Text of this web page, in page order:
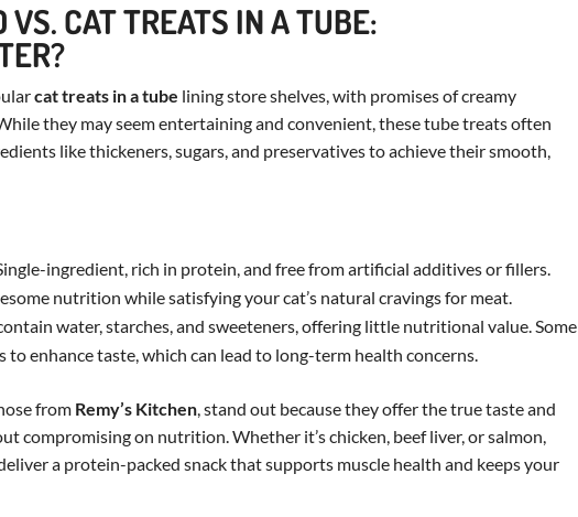
VS. CAT TREATS IN A TUBE:
cat treats in a tube lining store shelves, with promises of creamy
they may seem entertaining and convenient, these tube treats often
like thickeners, sugars, and preservatives to achieve their smooth,
ingredient, rich in protein, and free from artificial additives or fillers.
nutrition while satisfying your cat’s natural cravings for meat.
water, starches, and sweeteners, offering little nutritional value. Some
to enhance taste, which can lead to long-term health concerns.
from Remy’s Kitchen, stand out because they offer the true taste and
compromising on nutrition. Whether it’s chicken, beef liver, or salmon,
a protein-packed snack that supports muscle health and keeps your